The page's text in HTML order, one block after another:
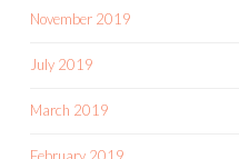
November 2019
July 2019
March 2019